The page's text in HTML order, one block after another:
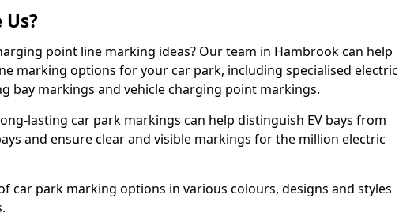
Us?
point line marking ideas? Our team in Hambrook can help
marking options for your car park, including specialised electric
bay markings and vehicle charging point markings.
lasting car park markings can help distinguish EV bays from
and ensure clear and visible markings for the million electric
car park marking options in various colours, designs and styles